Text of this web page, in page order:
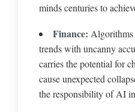
minds centuries to
Finance: Algorithms
trends with uncanny
carries the potential for
cause unexpected
the responsibility of AI